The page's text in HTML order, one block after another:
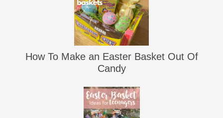
How To Make an Easter Basket Out Of
Candy